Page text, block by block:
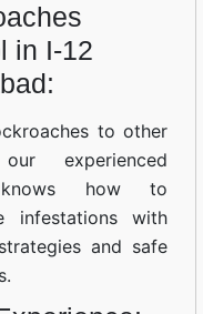
in I-12
to other
experienced
how to
infestations with
and safe